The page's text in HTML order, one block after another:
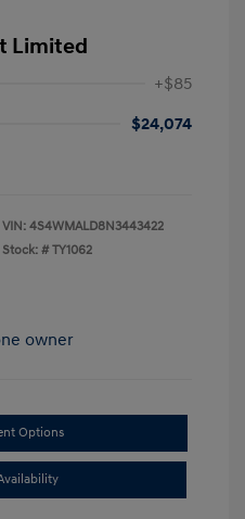
Limited
+$85
$24,074
VIN: 4S4WMALD8N3443422
Stock: # TY1062
Options